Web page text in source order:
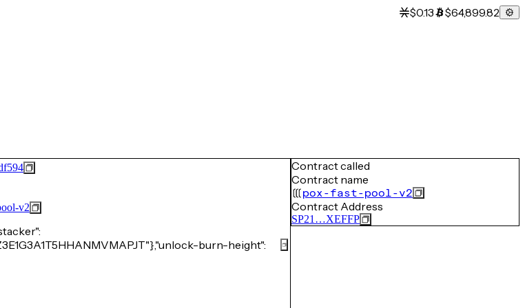
$0.13 $64,899.82
v2
burn-height":
Contract called
Contract name
pox-fast-pool-v2
Contract Address
SP21…XEFFP